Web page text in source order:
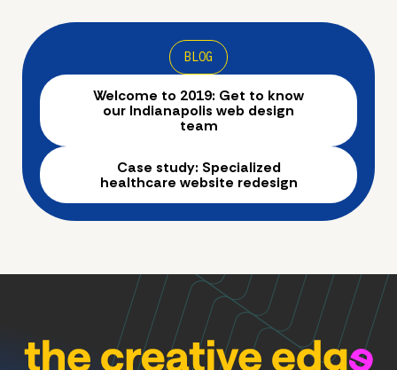
BLOG
Welcome to 2019: Get to know
our Indianapolis web design
team
Case study: Specialized
healthcare website redesign